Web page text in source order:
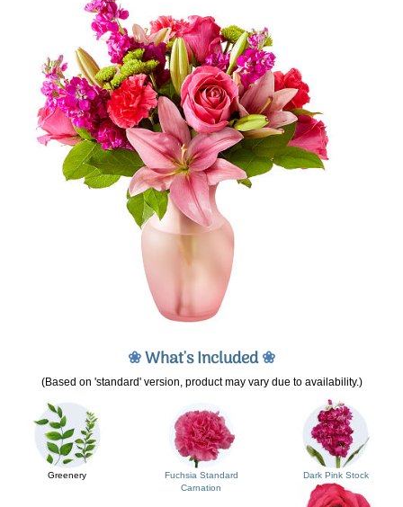
❀What's Included❀
(Based on 'standard' version, product may vary due to availability.)
Greenery
Fuchsia Standard
Carnation
Dark Pink Stock